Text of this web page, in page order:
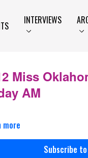
INTERVIEWS
Miss
AM
more
Subscribe